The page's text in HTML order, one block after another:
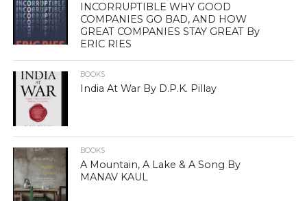
INCORRUPTIBLE WHY GOOD
COMPANIES GO BAD, AND HOW
GREAT COMPANIES STAY GREAT By
ERIC RIES
BOOKS
India At War By D.P.K. Pillay
BOOKS
A Mountain, A Lake & A Song By
MANAV KAUL